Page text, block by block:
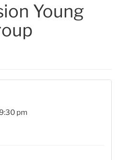
Young
pm